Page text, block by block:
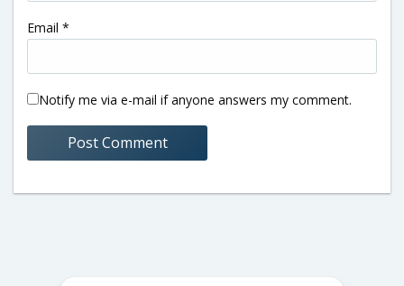
Email *
Notify me via e-mail if anyone answers my comment.